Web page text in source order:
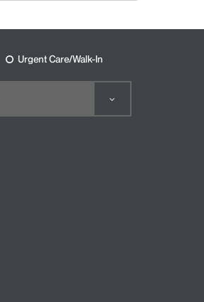
Urgent Care/Walk-In